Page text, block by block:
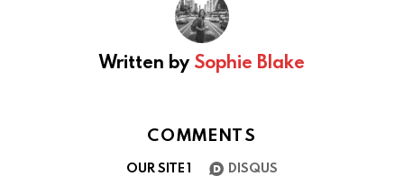
Written by Sophie Blake
COMMENTS
OUR SITE1 DISQUS